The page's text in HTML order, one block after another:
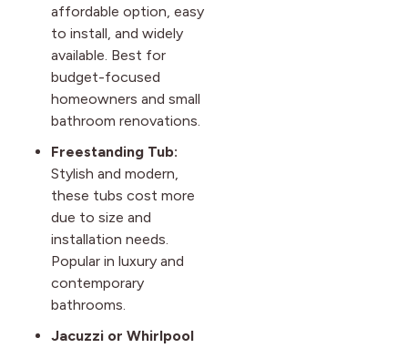
affordable option, easy
to install, and widely
available. Best for
budget-focused
homeowners and small
bathroom renovations.
Freestanding Tub:
Stylish and modern,
these tubs cost more
due to size and
installation needs.
Popular in luxury and
contemporary
bathrooms.
Jacuzzi or Whirlpool